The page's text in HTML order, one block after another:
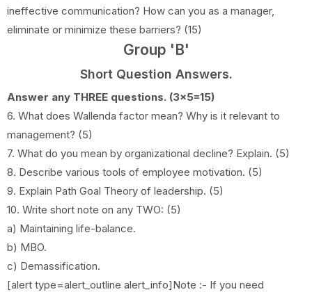
ineffective communication? How can you as a manager,
eliminate or minimize these barriers? (15)
Group 'B'
Short Question Answers.
Answer any THREE questions. (3x5=15)
6. What does Wallenda factor mean? Why is it relevant to
management? (5)
7. What do you mean by organizational decline? Explain. (5)
8. Describe various tools of employee motivation. (5)
9. Explain Path Goal Theory of leadership. (5)
10. Write short note on any TWO: (5)
a) Maintaining life-balance.
b) MBO.
c) Demassification.
[alert type=alert_outline alert_info]Note :- If you need